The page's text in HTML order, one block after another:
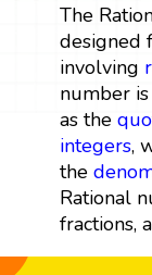
The
designed
involving
number
as the
integers,
the
Rational
fractions,